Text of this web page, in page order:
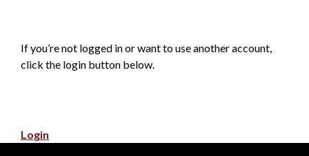
If you’re not logged in or want to use another account,
click the login button below.
Login